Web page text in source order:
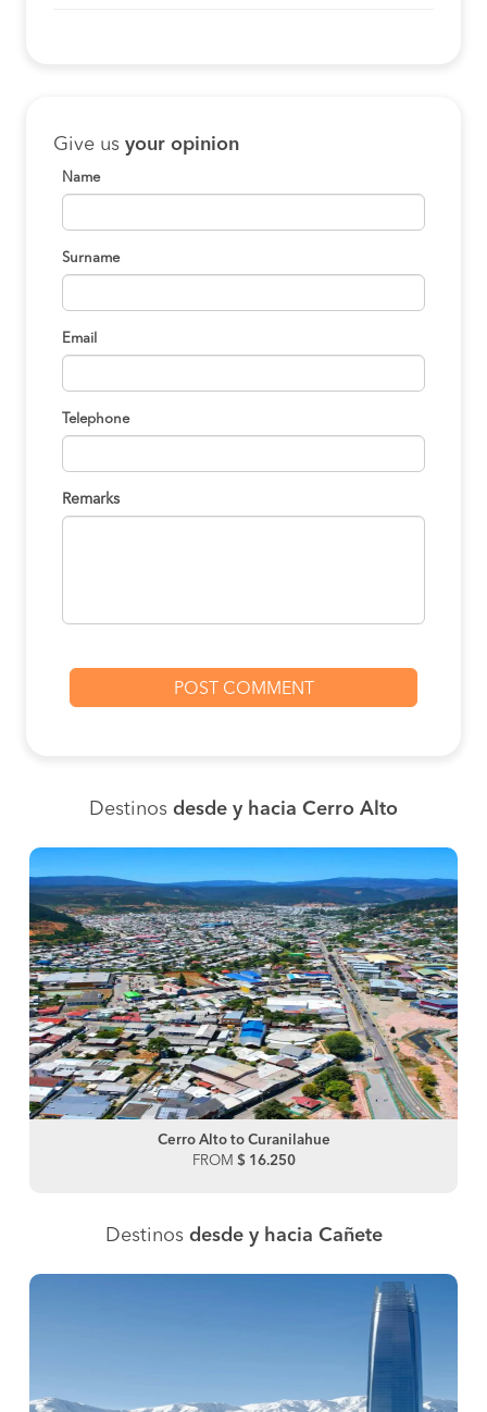
Give us your opinion
Name
Surname
Email
Telephone
Remarks
Destinos desde y hacia Cerro Alto
Cerro Alto to Curanilahue
FROM $ 16.250
Destinos desde y hacia Cañete